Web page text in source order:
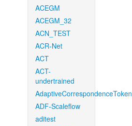
ACEGM
ACEGM_32
ACN_TEST
ACR-Net
ACT
ACT-
undertrained
AdaptiveCorrespondenceToken
ADF-Scaleflow
aditest